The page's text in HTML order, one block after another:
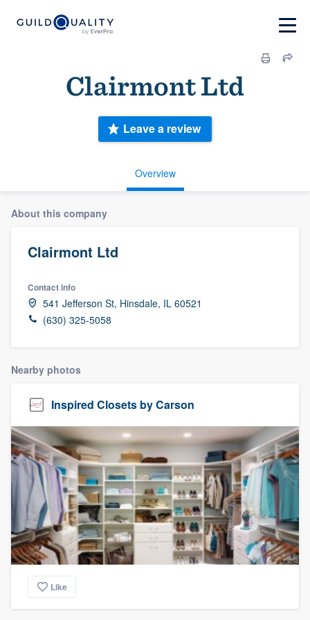
Clairmont Ltd
Overview
Leave a review
About this company
Clairmont Ltd
Contact info
541 Jefferson St, Hinsdale, IL 60521
(630) 325-5058
Nearby photos
Inspired Closets by Carson
Like
Welcome to our